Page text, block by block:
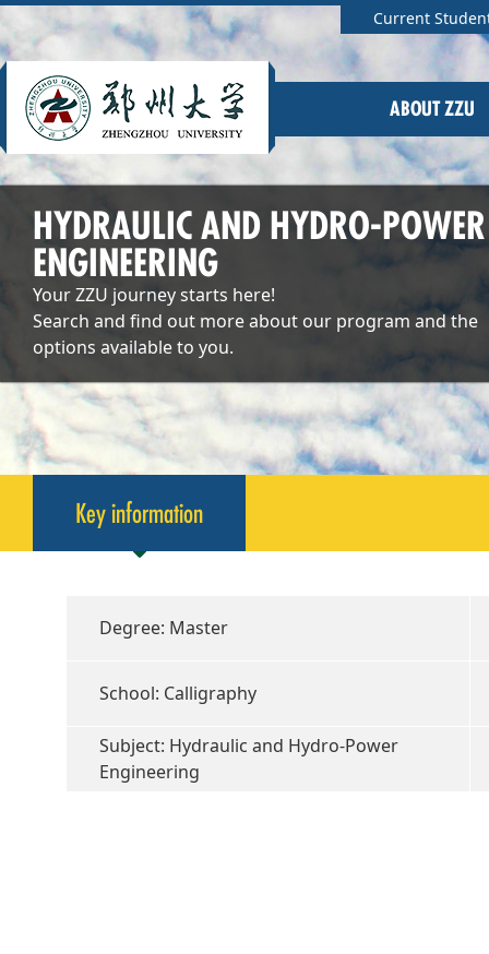
Current
ABOUT ZZU
HYDRAULIC AND HYDRO-POWER
ENGINEERING
Your ZZU journey starts here!
Search and find out more about our program and the
options available to you.
Key information
Degree: Master
School: Calligraphy
Subject: Hydraulic and Hydro-Power
Engineering